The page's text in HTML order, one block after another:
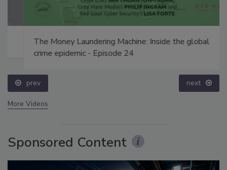
The Money Laundering Machine: Inside the global
crime epidemic - Episode 24
prev next
More Videos
Sponsored Content